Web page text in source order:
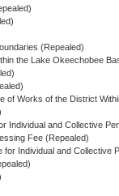
(Repealed)
the Lake Okeechobee
of Works of the District
Individual and Collective
Fee (Repealed)
for Individual and Collective